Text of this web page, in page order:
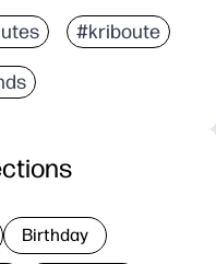
#kriboute
Birthday